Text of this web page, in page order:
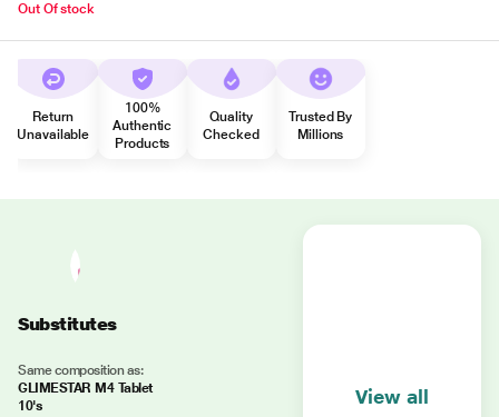
Out Of stock
Return
Unavailable
100%
Authentic
Products
Quality
Checked
Trusted By
Millions
Substitutes
Same composition as:
GLIMESTAR M4 Tablet
10's
View all